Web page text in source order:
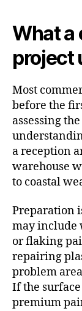
What a
project
Most
before the
assessing
a reception
warehouse
to coastal
Preparation
may include
or flaking
repairing
problem
If the
premium